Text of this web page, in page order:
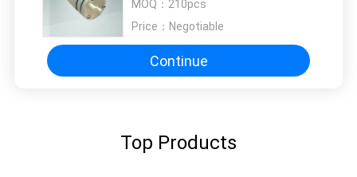
MOQ： 210pcs
Price： Negotiable
Continue
Top Products